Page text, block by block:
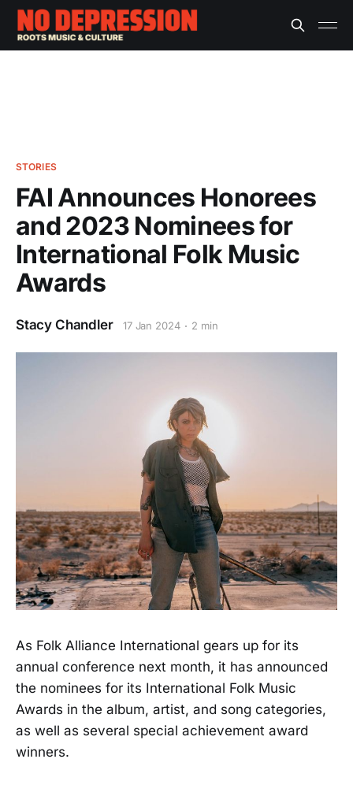
STORIES
FAI Announces Honorees
and 2023 Nominees for
International Folk Music
Awards
Stacy Chandler 17 Jan 2024 2 min
As Folk Alliance International gears up for its
annual conference next month, it has announced
the nominees for its International Folk Music
Awards in the album, artist, and song categories,
as well as several special achievement award
winners.